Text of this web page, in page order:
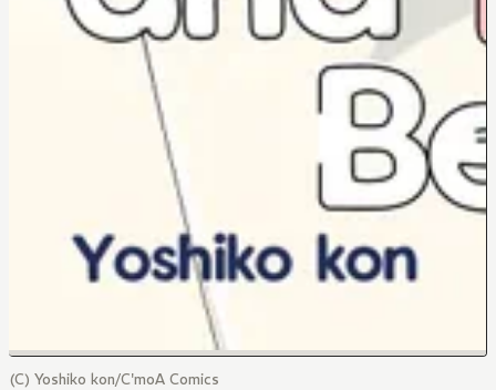
(C) Yoshiko kon/C'moA Comics